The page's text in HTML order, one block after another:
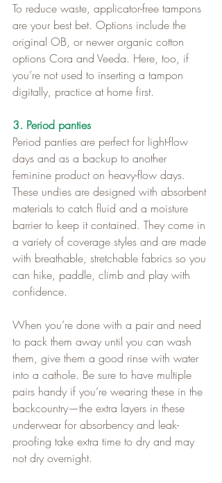
To reduce waste, applicator-free tampons
are your best bet. Options include the
original OB, or newer organic cotton
options Cora and Veeda. Here, too, if
you’re not used to inserting a tampon
digitally, practice at home first.
3. Period panties
Period panties are perfect for light-flow
days and as a backup to another
feminine product on heavy-flow days.
These undies are designed with absorbent
materials to catch fluid and a moisture
barrier to keep it contained. They come in
a variety of coverage styles and are made
with breathable, stretchable fabrics so you
can hike, paddle, climb and play with
confidence.
When you’re done with a pair and need
to pack them away until you can wash
them, give them a good rinse with water
into a cathole. Be sure to have multiple
pairs handy if you’re wearing these in the
backcountry—the extra layers in these
underwear for absorbency and leak-
proofing take extra time to dry and may
not dry overnight.